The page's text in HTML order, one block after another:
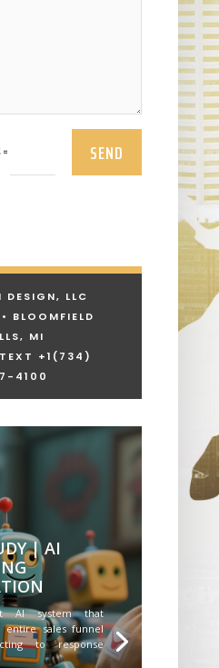
= SEND
DESIGN, LLC
BLOOMFIELD
MI
+1 (734)
4100
| AI
AI system that
entire sales funnel
to response